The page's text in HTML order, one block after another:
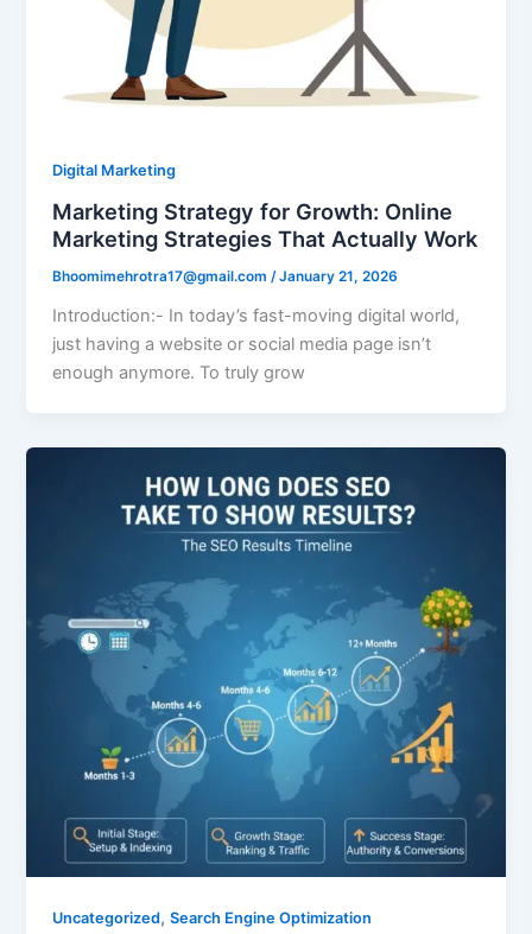
Digital Marketing
Marketing Strategy for Growth: Online
Marketing Strategies That Actually Work
Bhoomimehrotra17@gmail.com/January 21, 2026
Introduction:- In today’s fast-moving digital world,
just having a website or social media page isn’t
enough anymore. To truly grow
Uncategorized,Search Engine Optimization